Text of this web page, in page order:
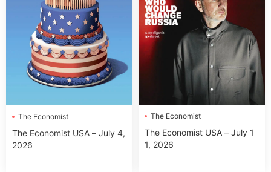
The Economist
The Economist USA – July 4,
2026
The Economist
The Economist USA – July 1
1, 2026